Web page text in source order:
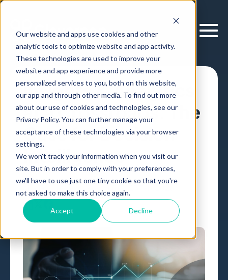
Our website and apps use cookies and other
analytic tools to optimize website and app activity.
These technologies are used to improve your
website and app experience and provide more
personalized services to you, both on this website,
our app and through other media. To find out more
about our use of cookies and technologies, see our
Privacy Policy. You can further manage your
acceptance of these technologies via your browser
settings.
We won't track your information when you visit our
site. But in order to comply with your preferences,
we'll have to use just one tiny cookie so that you're
not asked to make this choice again.
Accept Decline
Insights & Analytics
at a Crossroads: The
Case for Decision
Intelligence